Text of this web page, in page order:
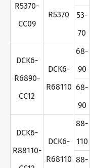
R5370-
CC09
R5370
53-
70
DCK6-
R6890-
CC12
DCK6-
R68110
68-
90
68-
90
DCK6-
R88110-
DCK6-
R68110
88-
110
88-